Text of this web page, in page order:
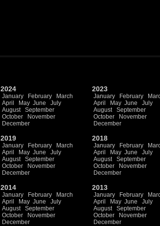
2024
January February
March
April
May June
July
August
September
October
November
December
2023
January February
April
May June
July
August
September
October
November
December
2019
January February
March
April
May June
July
August
September
October
November
December
2018
January February
April
May June
July
August
September
October
November
December
2014
January February
March
April
May June
July
August
September
October
November
December
2013
January February
April
May June
July
August
September
October
November
December